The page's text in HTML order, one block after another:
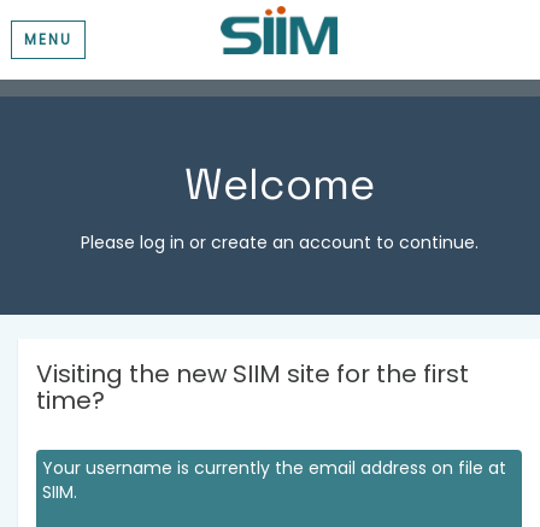
MENU
Welcome
Please log in or create an account to continue.
Visiting the new SIIM site for the first
time?
Your username is currently the email address on file at
SIIM.